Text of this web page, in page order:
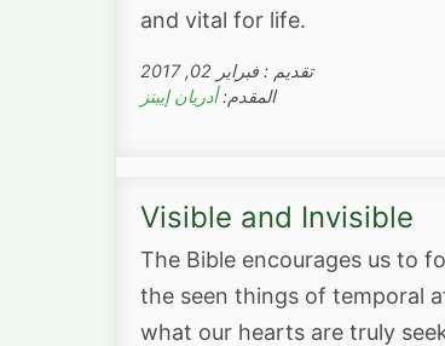
and vital for life.
تقديم : فبراير 02, 2017
المقدم:أدريان إيبنز
Visible and Invisible
The Bible encourages us to
the seen things of temporal
what our hearts are truly